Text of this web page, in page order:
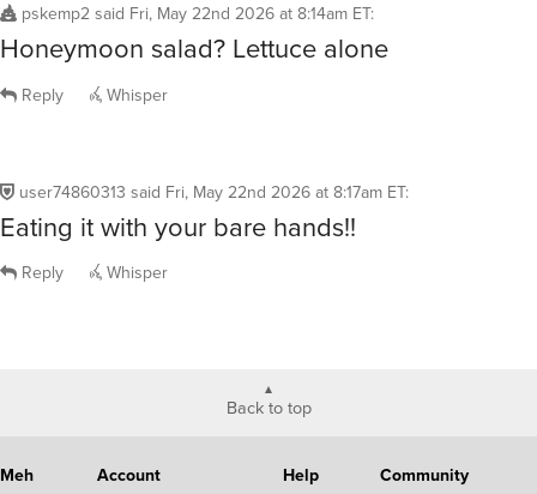
pskemp2said Fri, May 22nd 2026 at 8:14am ET:
Honeymoon salad? Lettuce alone
Reply Whisper
user74860313 said Fri, May 22nd 2026 at 8:17am ET:
Eating it with your bare hands!!
Reply Whisper
Back to top
Meh
Account
Help
Community